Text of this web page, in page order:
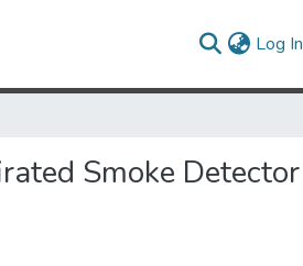
Log In
Smoke Detector